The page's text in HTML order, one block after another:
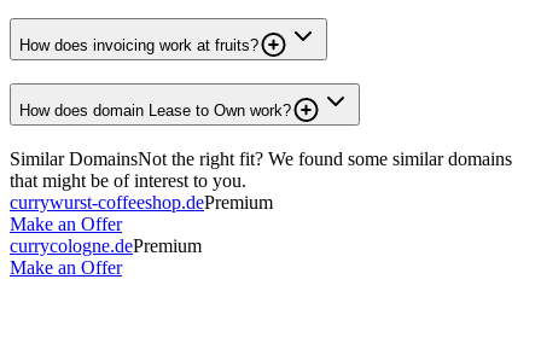
How does invoicing work at fruits?
How does domain Lease to Own work?
Similar DomainsNot the right fit? We found some similar domains
that might be of interest to you.
currywurst-coffeeshop.dePremium
Make an Offer
currycologne.dePremium
Make an Offer